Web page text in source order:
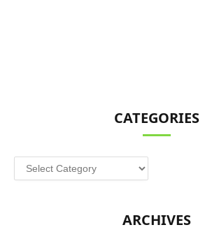
CATEGORIES
Categories
ARCHIVES